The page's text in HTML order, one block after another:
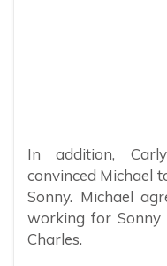
In addition,
convinced Michael
Sonny. Michael
working for
Charles.